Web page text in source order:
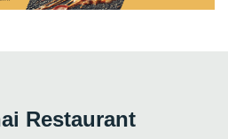
Restaurant